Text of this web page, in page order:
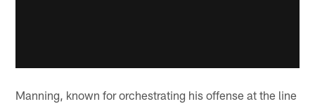
Manning, known for orchestrating his offense at the line